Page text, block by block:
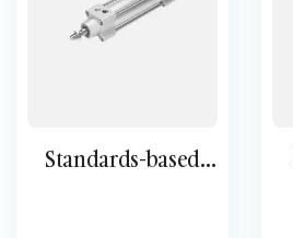
Standards-based